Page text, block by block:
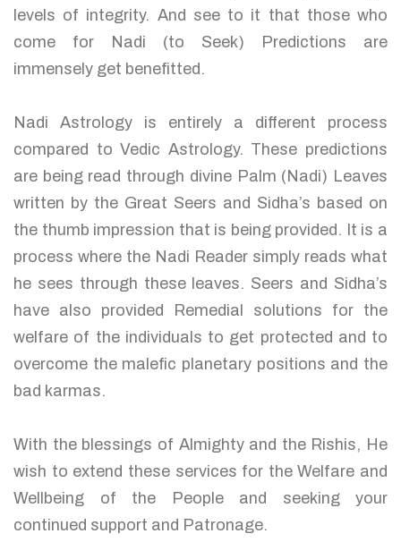
levels of integrity. And see to it that those who
come for Nadi (to Seek) Predictions are
immensely get benefitted.
Nadi Astrology is entirely a different process
compared to Vedic Astrology. These predictions
are being read through divine Palm (Nadi) Leaves
written by the Great Seers and Sidha’s based on
the thumb impression that is being provided. It is a
process where the Nadi Reader simply reads what
he sees through these leaves. Seers and Sidha’s
have also provided Remedial solutions for the
welfare of the individuals to get protected and to
overcome the malefic planetary positions and the
bad karmas.
With the blessings of Almighty and the Rishis, He
wish to extend these services for the Welfare and
Wellbeing of the People and seeking your
continued support and Patronage.